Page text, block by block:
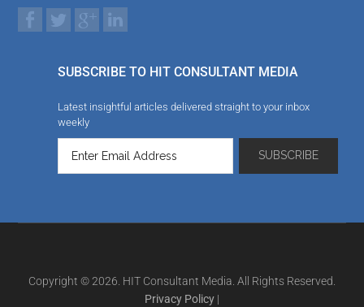
SUBSCRIBE TO HIT CONSULTANT MEDIA
Latest insightful articles delivered straight to your inbox
weekly
Copyright © 2026. HIT Consultant Media. All Rights Reserved.
Privacy Policy |